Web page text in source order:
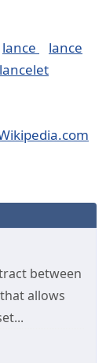
lance
lance
lancelet
between
allows